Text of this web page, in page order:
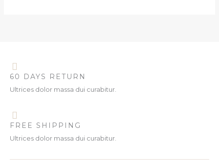
60 DAYS RETURN
Ultrices dolor massa dui curabitur.
FREE SHIPPING
Ultrices dolor massa dui curabitur.